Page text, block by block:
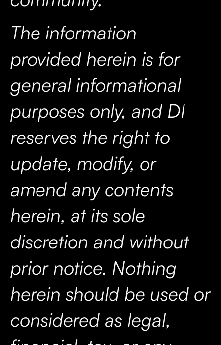
The information
provided herein is for
general informational
purposes only, and DI
reserves the right to
update, modify, or
amend any contents
herein, at its sole
discretion and without
prior notice. Nothing
herein should be used or
considered as legal,